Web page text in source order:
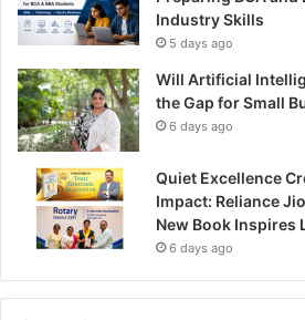
Industry Skills
5 days ago
Will Artificial
the Gap for Small
6 days ago
Quiet Excellence
Impact: Reliance
New Book Inspires
6 days ago